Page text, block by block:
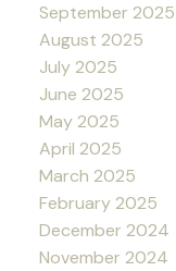
September 2025
August 2025
July 2025
June 2025
May 2025
April 2025
March 2025
February 2025
December 2024
November 2024